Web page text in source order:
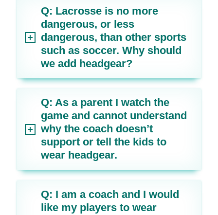
Q: Lacrosse is no more
dangerous, or less
dangerous, than other sports
such as soccer. Why should
we add headgear?
Q: As a parent I watch the
game and cannot understand
why the coach doesn’t
support or tell the kids to
wear headgear.
Q: I am a coach and I would
like my players to wear